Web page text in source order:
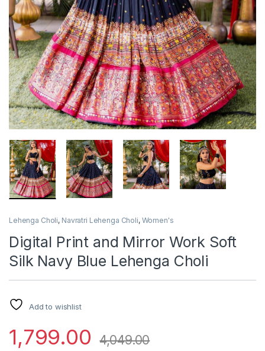
Lehenga Choli, Navratri Lehenga Choli, Women's
Digital Print and Mirror Work Soft
Silk Navy Blue Lehenga Choli
Add to wishlist
1,799.00 4,049.00